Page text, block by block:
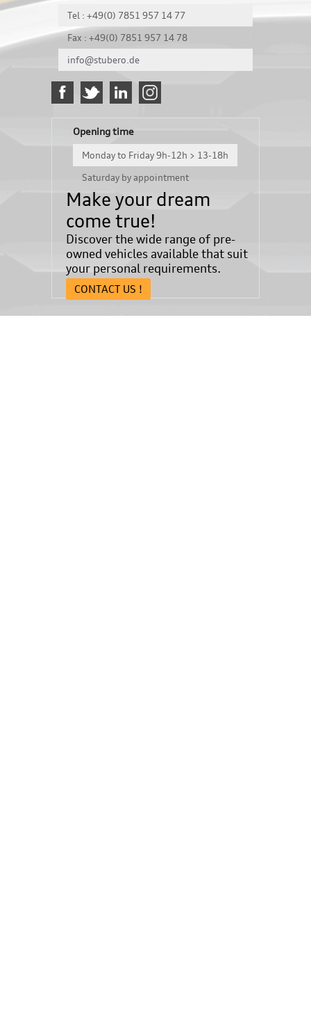
Tel : +49(0) 7851 957 14 77
Fax : +49(0) 7851 957 14 78
info@stubero.de
Opening time
Monday to Friday 9h-12h > 13-18h
Saturday by appointment
Make your dream
come true!
Discover the wide range of pre-
owned vehicles available that suit
your personal requirements.
CONTACT US !